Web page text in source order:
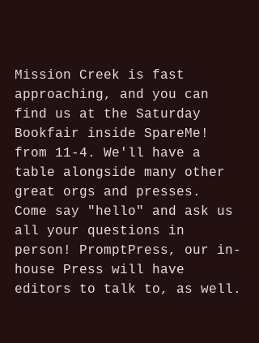
Mission Creek is fast
approaching, and you can
find us at the Saturday
Bookfair inside SpareMe!
from 11-4. We'll have a
table alongside many other
great orgs and presses.
Come say "hello" and ask us
all your questions in
person! PromptPress, our in-
house Press will have
editors to talk to, as well.